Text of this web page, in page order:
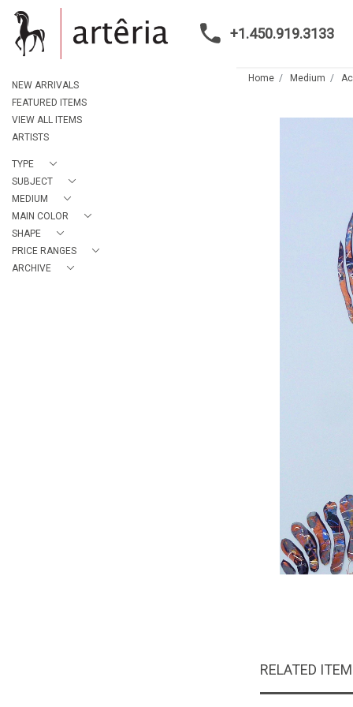
+1.450.919.3133
NEW ARRIVALS
FEATURED ITEMS
VIEW ALL ITEMS
ARTISTS
TYPE
SUBJECT
MEDIUM
MAIN COLOR
SHAPE
PRICE RANGES
ARCHIVE
Home Medium
RELATED